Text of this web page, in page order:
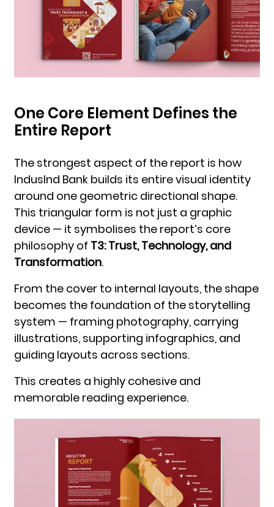
One Core Element Defines the
Entire Report
The strongest aspect of the report is how
IndusInd Bank builds its entire visual identity
around one geometric directional shape.
This triangular form is not just a graphic
device — it symbolises the report’s core
philosophy of T3: Trust, Technology, and
Transformation.
From the cover to internal layouts, the shape
becomes the foundation of the storytelling
system — framing photography, carrying
illustrations, supporting infographics, and
guiding layouts across sections.
This creates a highly cohesive and
memorable reading experience.